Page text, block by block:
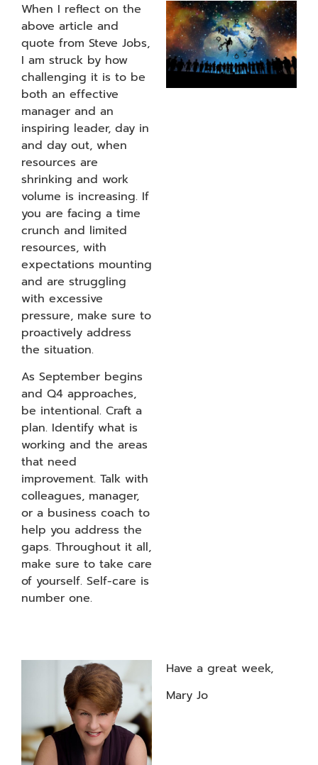
When I reflect on the
above article and
quote from Steve Jobs,
I am struck by how
challenging it is to be
both an effective
manager and an
inspiring leader, day in
and day out, when
resources are
shrinking and work
volume is increasing. If
you are facing a time
crunch and limited
resources, with
expectations mounting
and are struggling
with excessive
pressure, make sure to
proactively address
the situation.
As September begins
and Q4 approaches,
be intentional. Craft a
plan. Identify what is
working and the areas
that need
improvement. Talk with
colleagues, manager,
or a business coach to
help you address the
gaps. Throughout it all,
make sure to take care
of yourself. Self-care is
number one.
Have a great week,
Mary Jo